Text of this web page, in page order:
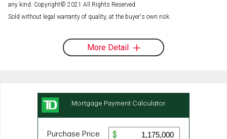
any kind. Copyright© 2021 All Rights Reserved.
Sold without legal warranty of quality, at the buyer's own risk.
More Detail